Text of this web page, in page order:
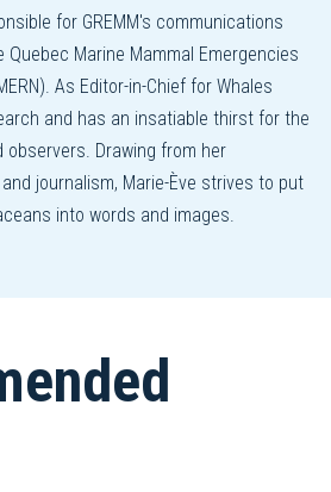
for GREMM's communications
Marine Mammal Emergencies
As Editor-in-Chief for Whales
and has an insatiable thirst for the
Drawing from her
journalism, Marie-Ève strives to put
into words and images.